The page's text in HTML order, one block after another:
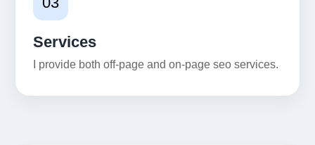
Services
I provide both off-page and on-page seo services.